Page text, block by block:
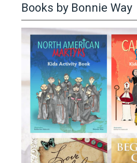
Books by Bonnie Way